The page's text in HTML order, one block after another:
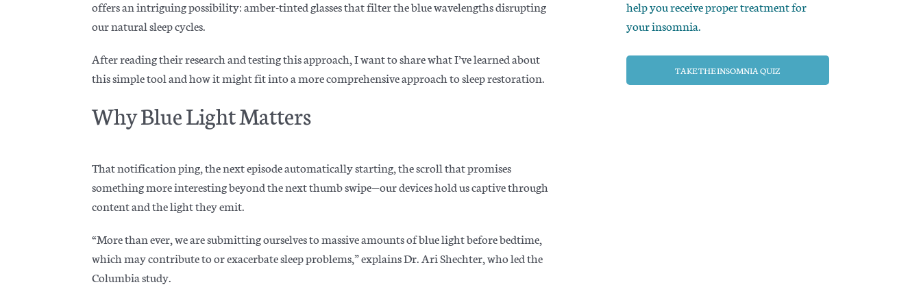
offers an intriguing possibility: amber-tinted glasses that filter the blue wavelengths disrupting
our natural sleep cycles.
After reading their research and testing this approach, I want to share what I’ve learned about
this simple tool and how it might fit into a more comprehensive approach to sleep restoration.
Why Blue Light Matters
That notification ping, the next episode automatically starting, the scroll that promises
something more interesting beyond the next thumb swipe—our devices hold us captive through
content and the light they emit.
“More than ever, we are submitting ourselves to massive amounts of blue light before bedtime,
which may contribute to or exacerbate sleep problems,” explains Dr. Ari Shechter, who led the
Columbia study.
help you receive proper treatment for
your insomnia.
TAKE THE INSOMNIA QUIZ